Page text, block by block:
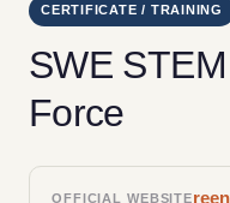
CERTIFICATE / TRAINING
SWE
Force
OFFICIAL WEBSITE